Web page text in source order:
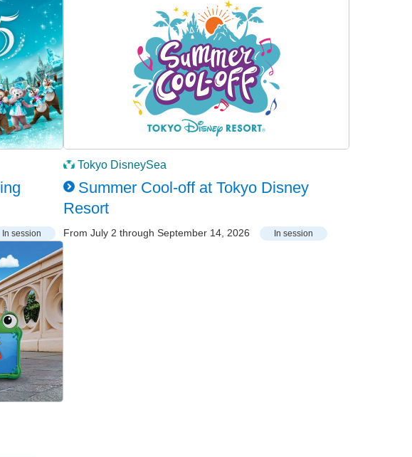
In session
Tokyo DisneySea
Summer Cool-off at Tokyo Disney
Resort
From July 2 through September 14, 2026 In session